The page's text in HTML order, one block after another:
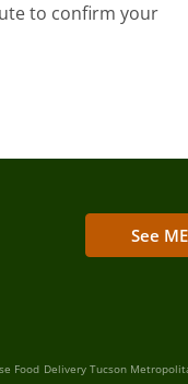
to confirm your
See
Food Delivery Tucson